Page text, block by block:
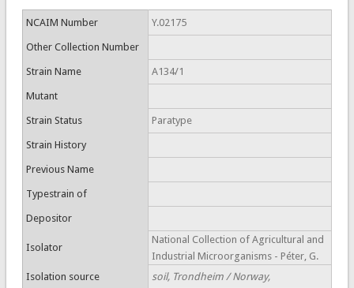
NCAIM Number Y.02175
Other Collection Number
Strain Name A134/1
Mutant
Strain Status Paratype
Strain History
Previous Name
Typestrain of
Depositor
Isolator
National Collection of Agricultural and
Industrial Microorganisms - Péter, G.
Isolation source
soil, Trondheim / Norway,